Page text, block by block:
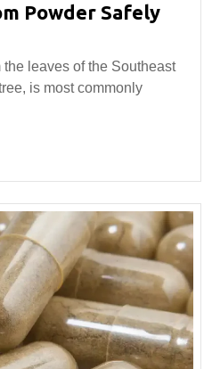
Powder Safely
leaves of the Southeast
is most commonly